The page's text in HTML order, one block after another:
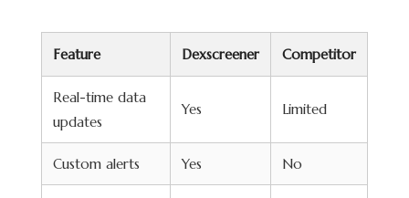
Feature Dexscreener Competitor
Real-time data
updates
Yes Limited
Custom alerts Yes No